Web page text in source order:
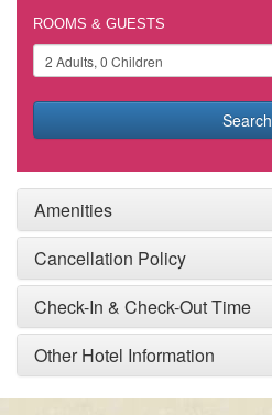
ROOMS & GUESTS
Search
Amenities
Cancellation Policy
Check-In & Check-Out Time
Other Hotel Information